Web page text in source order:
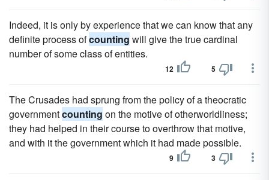
Indeed, it is only by experience that we can know that any
definite process ofcounting will give the true cardinal
number of some class of entities.
12 5
The Crusades had sprung from the policy of a theocratic
governmentcounting on the motive of otherworldliness;
they had helped in their course to overthrow that motive,
and with it the government which it had made possible.
9 3